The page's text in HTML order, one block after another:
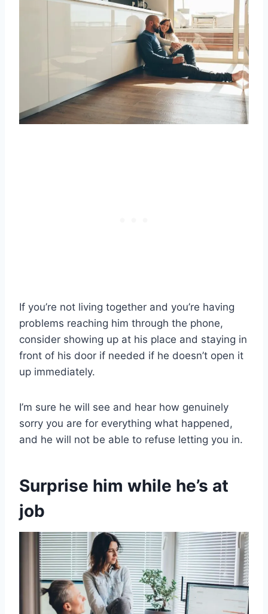
If you’re not living together and you’re having
problems reaching him through the phone,
consider showing up at his place and staying in
front of his door if needed if he doesn’t open it
up immediately.
I’m sure he will see and hear how genuinely
sorry you are for everything what happened,
and he will not be able to refuse letting you in.
Surprise him while he’s at
job